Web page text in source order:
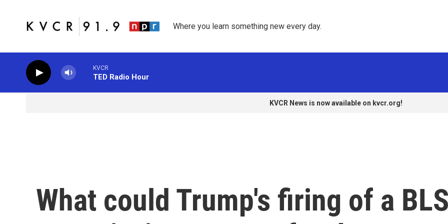
Where you learn something new every day.
KVCR
TED Radio Hour
KVCR News is now available on kvcr.org!
What could Trump's firing of a BLS